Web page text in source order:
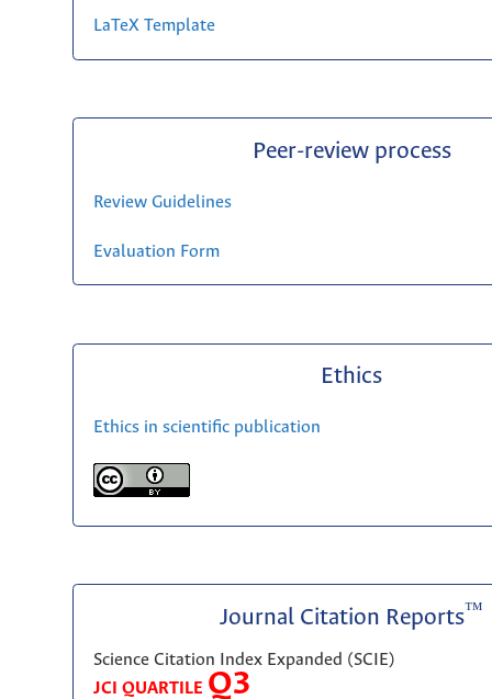
LaTeX Template
Peer-review process
Review Guidelines
Evaluation Form
Ethics
Ethics in scientific publication
Journal Citation Reports™
Science Citation Index Expanded (SCIE)
JCI QUARTILE Q3